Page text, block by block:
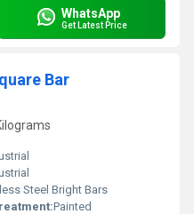
WhatsApp
Get Latest Price
Bar
Steel Bright Bars
Painted